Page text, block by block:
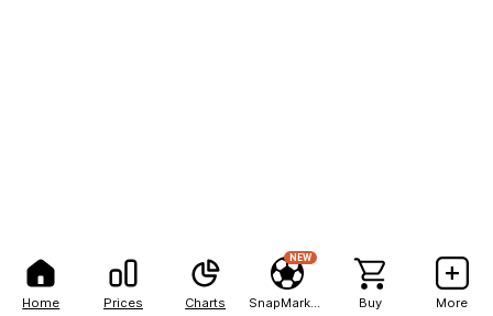
Home Prices Charts
NEW
Buy More